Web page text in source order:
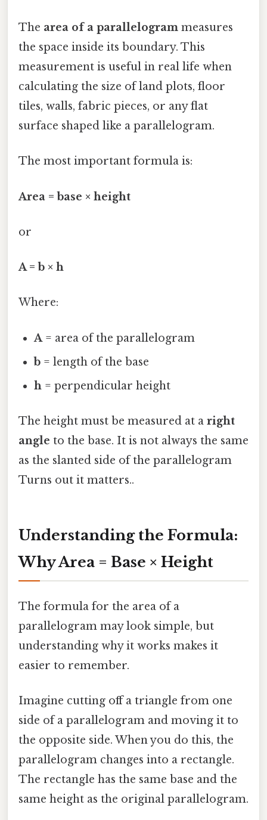
The area of a parallelogram measures
the space inside its boundary. This
measurement is useful in real life when
calculating the size of land plots, floor
tiles, walls, fabric pieces, or any flat
surface shaped like a parallelogram.
The most important formula is:
Area = base × height
or
A = b × h
Where:
A= area of the parallelogram
b = length of the base
h = perpendicular height
The height must be measured at a right
angle to the base. It is not always the same
as the slanted side of the parallelogram
Turns out it matters..
Understanding the Formula:
Why Area = Base × Height
The formula for the area of a
parallelogram may look simple, but
understanding why it works makes it
easier to remember.
Imagine cutting off a triangle from one
side of a parallelogram and moving it to
the opposite side. When you do this, the
parallelogram changes into a rectangle.
The rectangle has the same base and the
same height as the original parallelogram.